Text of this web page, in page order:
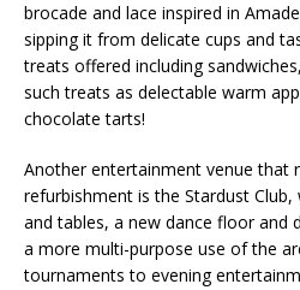
brocade and lace inspired in
sipping it from delicate cups and
treats offered including
such treats as delectable warm
chocolate tarts!
Another entertainment venue that
refurbishment is the Stardust
and tables, a new dance floor and
a more multi-purpose use of the
tournaments to evening